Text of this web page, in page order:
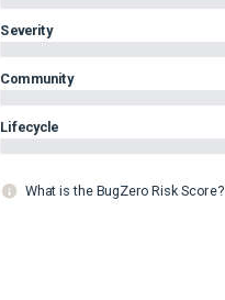
Severity
Community
Lifecycle
What is the BugZero Risk Score?